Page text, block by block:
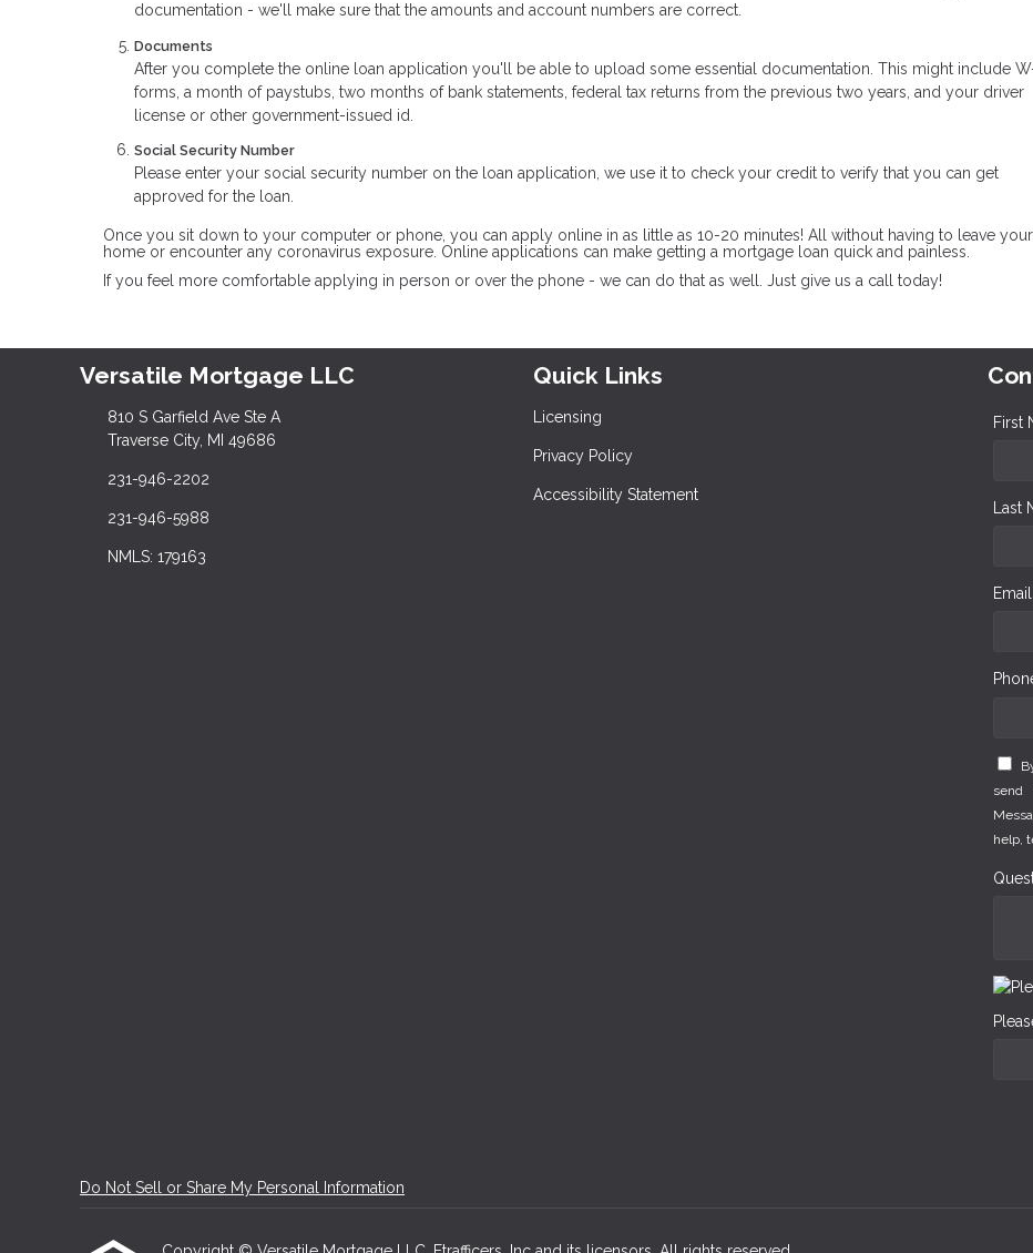
documentation - we'll make sure that the amounts and account numbers are correct.
Documents
After you complete the online loan application you'll be able to upload some essential documentation. This might include
forms, a month of paystubs, two months of bank statements, federal tax returns from the previous two years, and your driver
license or other government-issued id.
Social Security Number
Please enter your social security number on the loan application, we use it to check your credit to verify that you can get
approved for the loan.
Once you sit down to your computer or phone, you can apply online in as little as 10-20 minutes! All without having to leave your
home or encounter any coronavirus exposure. Online applications can make getting a mortgage loan quick and painless.
If you feel more comfortable applying in person or over the phone - we can do that as well. Just give us a call today!
Versatile Mortgage LLC
810 S Garfield Ave Ste A
Traverse City, MI 49686
231-946-2202
231-946-5988
NMLS: 179163
Quick Links
Licensing
Privacy Policy
Accessibility Statement
First
Last
help,
Do Not Sell or Share My Personal Information